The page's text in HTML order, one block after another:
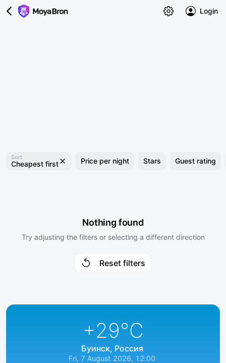
Login
Sort
Cheapest first Price per night Stars Guest rating
Nothing found
Try adjusting the filters or selecting a different direction
Reset filters
+29°C
Буинск, Россия
Fri, 7 August 2026, 12:00